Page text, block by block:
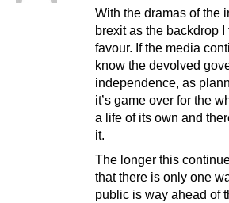
With the dramas of the
brexit as the backdrop
favour. If the media
know the devolved
independence, as
it’s game over for the
a life of its own and
it.
The longer this
that there is only one
public is way ahead of